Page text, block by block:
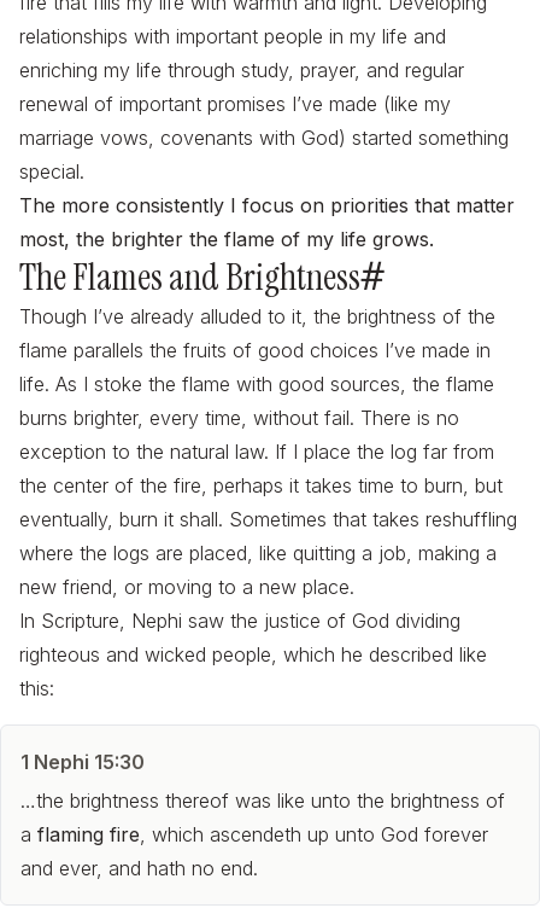
relationships with important people in my life and
enriching my life through study, prayer, and regular
renewal of important promises I’ve made (like my
marriage vows, covenants with God) started something
special.
The more consistently I focus on priorities that matter
most, the brighter the flame of my life grows.
The Flames and Brightness#
Though I’ve already alluded to it, the brightness of the
flame parallels the fruits of good choices I’ve made in
life. As I stoke the flame with good sources, the flame
burns brighter, every time, without fail. There is no
exception to the natural law. If I place the log far from
the center of the fire, perhaps it takes time to burn, but
eventually, burn it shall. Sometimes that takes reshuffling
where the logs are placed, like quitting a job, making a
new friend, or moving to a new place.
In Scripture, Nephi saw the justice of God dividing
righteous and wicked people, which he described like
this:
1 Nephi 15:30
…the brightness thereof was like unto the brightness of
a flaming fire, which ascendeth up unto God forever
and ever, and hath no end.